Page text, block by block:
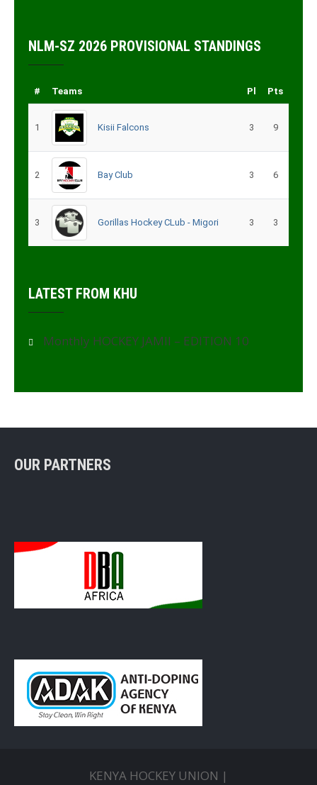
NLM-SZ 2026 PROVISIONAL STANDINGS
# Teams Pl Pts
1 Kisii Falcons 3 9
2 Bay Club 3 6
3 Gorillas Hockey CLub - Migori 3 3
LATEST FROM KHU
Monthly HOCKEY JAMII – EDITION 10
OUR PARTNERS
KENYA HOCKEY UNION |